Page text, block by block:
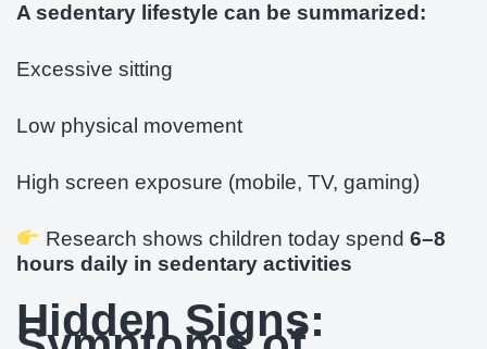
A sedentary lifestyle can be summarized:
Excessive sitting
Low physical movement
High screen exposure (mobile, TV, gaming)
Research shows children today spend 6–8
hours daily in sedentary activities
Hidden Signs: